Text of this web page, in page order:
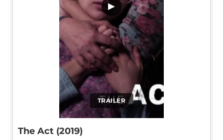
TRAILER
▶
The Act (2019)